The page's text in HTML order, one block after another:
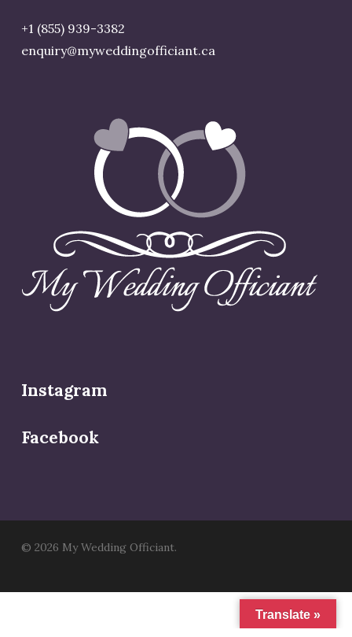
+1 (855) 939-3382
enquiry@myweddingofficiant.ca
Instagram
Facebook
© 2026 My Wedding Officiant.
Translate »